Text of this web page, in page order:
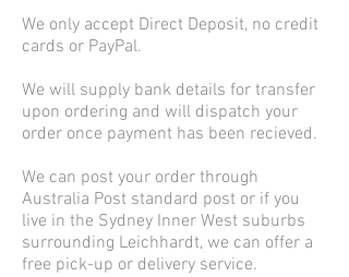
We only accept Direct Deposit, no credit
cards or PayPal.
We will supply bank details for transfer
upon ordering and will dispatch your
order once payment has been recieved.
We can post your order through
Australia Post standard post or if you
live in the Sydney Inner West suburbs
surrounding Leichhardt, we can offer a
free pick-up or delivery service.